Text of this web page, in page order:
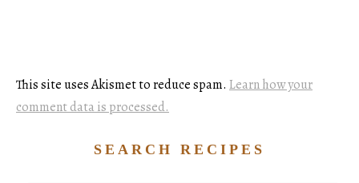
This site uses Akismet to reduce spam. Learn how your
comment data is processed.
SEARCH RECIPES